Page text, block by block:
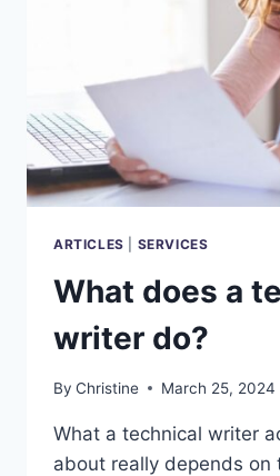
ARTICLES SERVICES
What does a
writer do?
By Christine March 25, 2024
What a technical writer
about really depends on